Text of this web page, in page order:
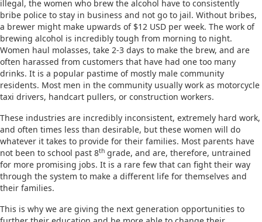
illegal, the women who brew the alcohol have to consistently
bribe police to stay in business and not go to jail. Without bribes,
a brewer might make upwards of $12 USD per week. The work of
brewing alcohol is incredibly tough from morning to night.
Women haul molasses, take 2-3 days to make the brew, and are
often harassed from customers that have had one too many
drinks. It is a popular pastime of mostly male community
residents. Most men in the community usually work as motorcycle
taxi drivers, handcart pullers, or construction workers.
These industries are incredibly inconsistent, extremely hard work,
and often times less than desirable, but these women will do
whatever it takes to provide for their families. Most parents have
not been to school past 8th grade, and are, therefore, untrained
for more promising jobs. It is a rare few that can fight their way
through the system to make a different life for themselves and
their families.
This is why we are giving the next generation opportunities to